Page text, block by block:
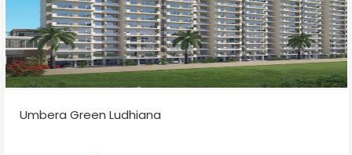
Umbera Green Ludhiana